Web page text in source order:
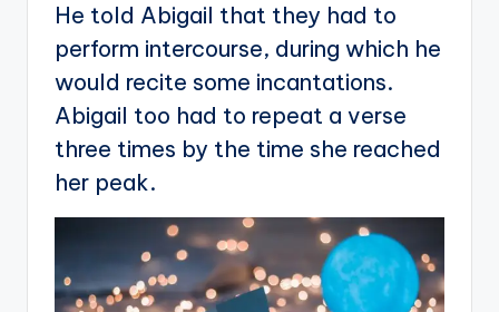
He told Abigail that they had to
perform intercourse, during which he
would recite some incantations.
Abigail too had to repeat a verse
three times by the time she reached
her peak.